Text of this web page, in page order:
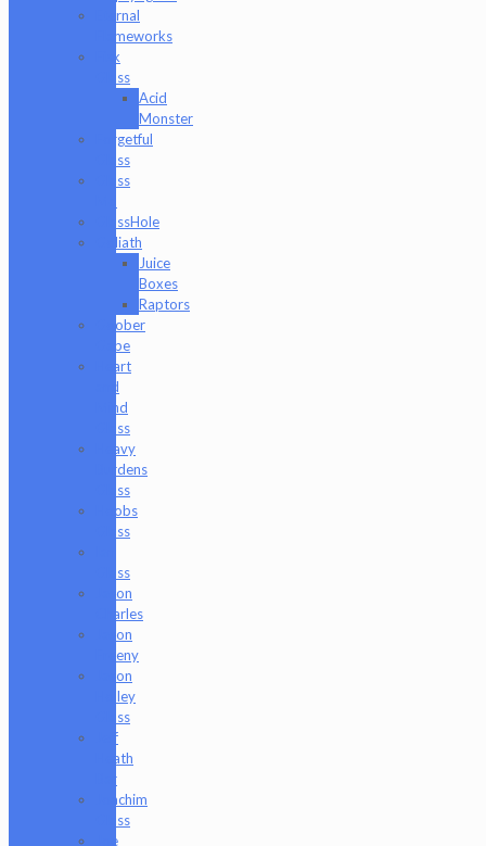
Eternal
Flameworks
Fisk
Glass
Acid
Monster
Forgetful
Glass
Glass
GlassHole
Goliath
Juice
Boxes
Raptors
Goober
Gabe
Heart
and
Mind
Glass
Heavy
Burdens
Glass
Hoobs
Glass
Glass
Jason
Charles
Jason
Freeny
Jason
Holley
Glass
Jeff
Heath
Bar
Joachim
Glass
Joe